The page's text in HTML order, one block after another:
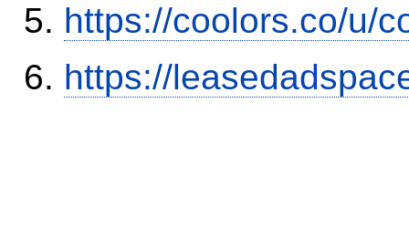
https://coolors.co/u/
https://